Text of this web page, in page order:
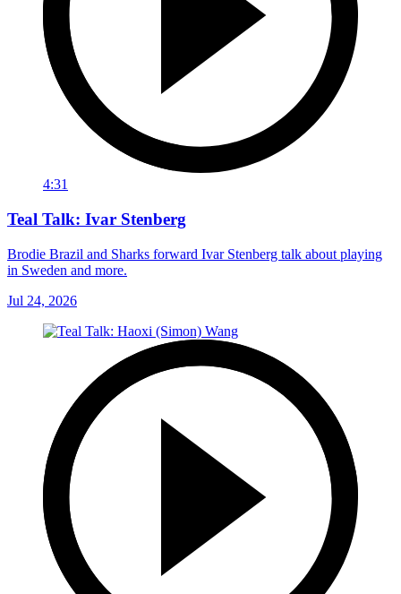
4:31
Teal Talk: Ivar Stenberg
Brodie Brazil and Sharks forward Ivar Stenberg talk about playing
in Sweden and more.
Jul 24, 2026